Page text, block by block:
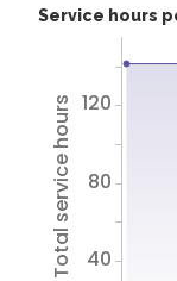
Service hours
Total service hours 40
80
120